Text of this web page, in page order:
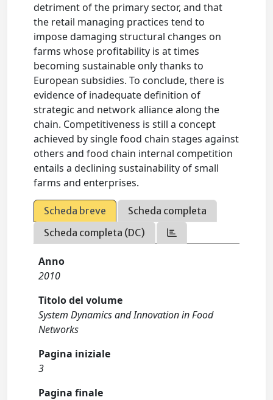
detriment of the primary sector, and that
the retail managing practices tend to
impose damaging structural changes on
farms whose profitability is at times
becoming sustainable only thanks to
European subsidies. To conclude, there is
evidence of inadequate definition of
strategic and network alliance along the
chain. Competitiveness is still a concept
achieved by single food chain stages against
others and food chain internal competition
entails a declining sustainability of small
farms and enterprises.
Scheda breve
Scheda completa
Scheda completa (DC)
Anno
2010
Titolo del volume
System Dynamics and Innovation in Food
Networks
Pagina iniziale
3
Pagina finale